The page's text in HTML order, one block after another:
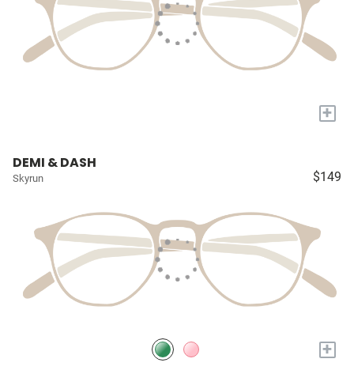
+
DEMI & DASH
Skyrun $149
+